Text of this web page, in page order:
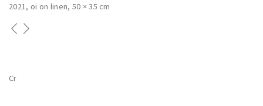
2021 oi on linen 50 × 35 cm
Cr